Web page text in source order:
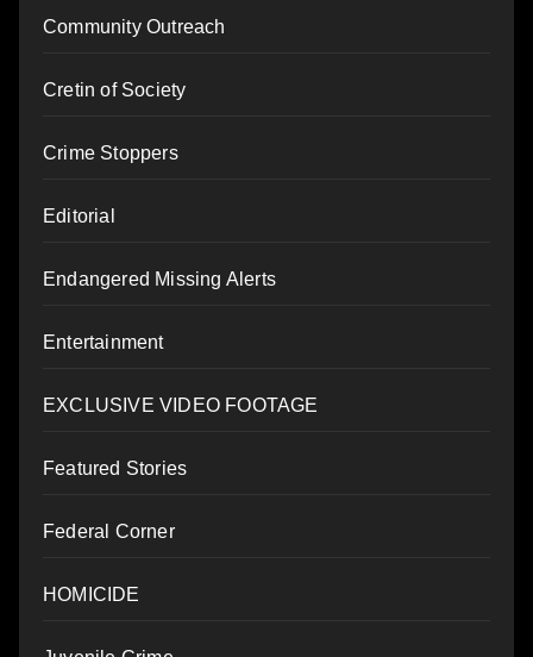
Community Outreach
Cretin of Society
Crime Stoppers
Editorial
Endangered Missing Alerts
Entertainment
EXCLUSIVE VIDEO FOOTAGE
Featured Stories
Federal Corner
HOMICIDE